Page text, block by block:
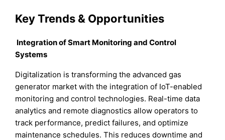
Key Trends & Opportunities
Integration of Smart Monitoring and Control
Systems
Digitalization is transforming the advanced gas
generator market with the integration of IoT-enabled
monitoring and control technologies. Real-time data
analytics and remote diagnostics allow operators to
track performance, predict failures, and optimize
maintenance schedules. This reduces downtime and